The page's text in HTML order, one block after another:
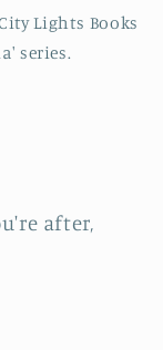
Lights Books
series.
after,